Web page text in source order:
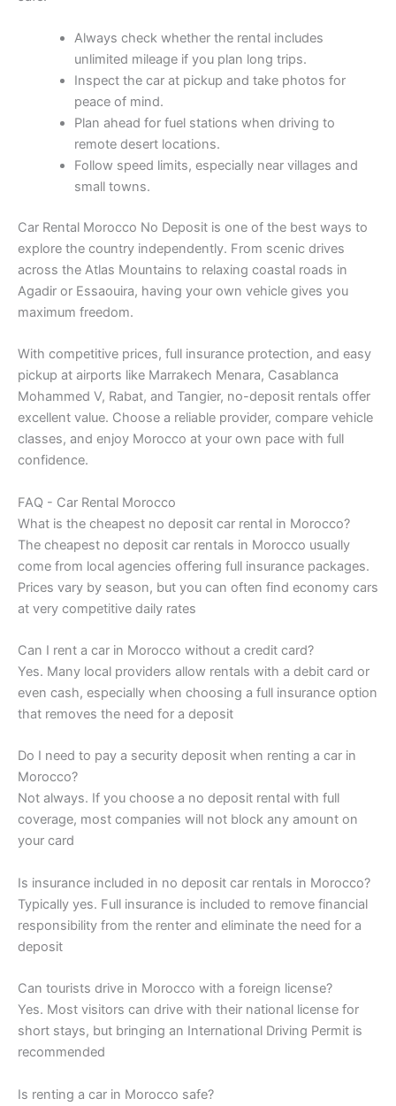
Always check whether the rental includes
unlimited mileage if you plan long trips.
Inspect the car at pickup and take photos for
peace of mind.
Plan ahead for fuel stations when driving to
remote desert locations.
Follow speed limits, especially near villages and
small towns.
Car Rental Morocco No Deposit is one of the best ways to
explore the country independently. From scenic drives
across the Atlas Mountains to relaxing coastal roads in
Agadir or Essaouira, having your own vehicle gives you
maximum freedom.
With competitive prices, full insurance protection, and easy
pickup at airports like Marrakech Menara, Casablanca
Mohammed V, Rabat, and Tangier, no-deposit rentals offer
excellent value. Choose a reliable provider, compare vehicle
classes, and enjoy Morocco at your own pace with full
confidence.
FAQ - Car Rental Morocco
What is the cheapest no deposit car rental in Morocco?
The cheapest no deposit car rentals in Morocco usually
come from local agencies offering full insurance packages.
Prices vary by season, but you can often find economy cars
at very competitive daily rates
Can I rent a car in Morocco without a credit card?
Yes. Many local providers allow rentals with a debit card or
even cash, especially when choosing a full insurance option
that removes the need for a deposit
Do I need to pay a security deposit when renting a car in
Morocco?
Not always. If you choose a no deposit rental with full
coverage, most companies will not block any amount on
your card
Is insurance included in no deposit car rentals in Morocco?
Typically yes. Full insurance is included to remove financial
responsibility from the renter and eliminate the need for a
deposit
Can tourists drive in Morocco with a foreign license?
Yes. Most visitors can drive with their national license for
short stays, but bringing an International Driving Permit is
recommended
Is renting a car in Morocco safe?